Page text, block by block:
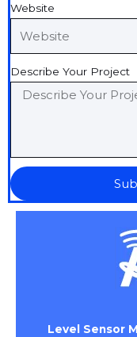
Website
Describe Your Project
Level Sensor